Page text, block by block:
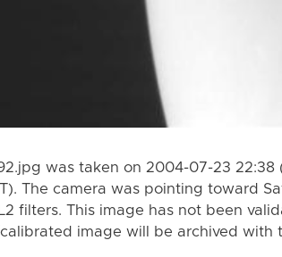
was taken on 2004-07-23 22:38
The camera was pointing toward
filters. This image has not been
image will be archived with